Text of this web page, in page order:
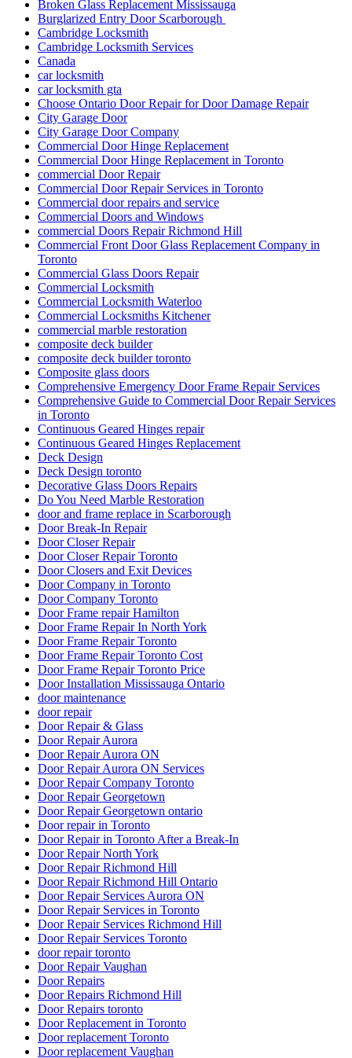
Broken Glass Replacement Mississauga
Burglarized Entry Door Scarborough
Cambridge Locksmith
Cambridge Locksmith Services
Canada
car locksmith
car locksmith gta
Choose Ontario Door Repair for Door Damage Repair
City Garage Door
City Garage Door Company
Commercial Door Hinge Replacement
Commercial Door Hinge Replacement in Toronto
commercial Door Repair
Commercial Door Repair Services in Toronto
Commercial door repairs and service
Commercial Doors and Windows
commercial Doors Repair Richmond Hill
Commercial Front Door Glass Replacement Company in
Toronto
Commercial Glass Doors Repair
Commercial Locksmith
Commercial Locksmith Waterloo
Commercial Locksmiths Kitchener
commercial marble restoration
composite deck builder
composite deck builder toronto
Composite glass doors
Comprehensive Emergency Door Frame Repair Services
Comprehensive Guide to Commercial Door Repair Services
in Toronto
Continuous Geared Hinges repair
Continuous Geared Hinges Replacement
Deck Design
Deck Design toronto
Decorative Glass Doors Repairs
Do You Need Marble Restoration
door and frame replace in Scarborough
Door Break-In Repair
Door Closer Repair
Door Closer Repair Toronto
Door Closers and Exit Devices
Door Company in Toronto
Door Company Toronto
Door Frame repair Hamilton
Door Frame Repair In North York
Door Frame Repair Toronto
Door Frame Repair Toronto Cost
Door Frame Repair Toronto Price
Door Installation Mississauga Ontario
door maintenance
door repair
Door Repair & Glass
Door Repair Aurora
Door Repair Aurora ON
Door Repair Aurora ON Services
Door Repair Company Toronto
Door Repair Georgetown
Door Repair Georgetown ontario
Door repair in Toronto
Door Repair in Toronto After a Break-In
Door Repair North York
Door Repair Richmond Hill
Door Repair Richmond Hill Ontario
Door Repair Services Aurora ON
Door Repair Services in Toronto
Door Repair Services Richmond Hill
Door Repair Services Toronto
door repair toronto
Door Repair Vaughan
Door Repairs
Door Repairs Richmond Hill
Door Repairs toronto
Door Replacement in Toronto
Door replacement Toronto
Door replacement Vaughan